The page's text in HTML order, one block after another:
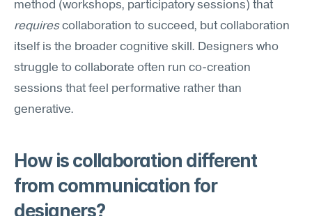
requires collaboration to succeed, but collaboration
itself is the broader cognitive skill. Designers who
struggle to collaborate often run co-creation
sessions that feel performative rather than
generative.
How is collaboration different
from communication for
designers?